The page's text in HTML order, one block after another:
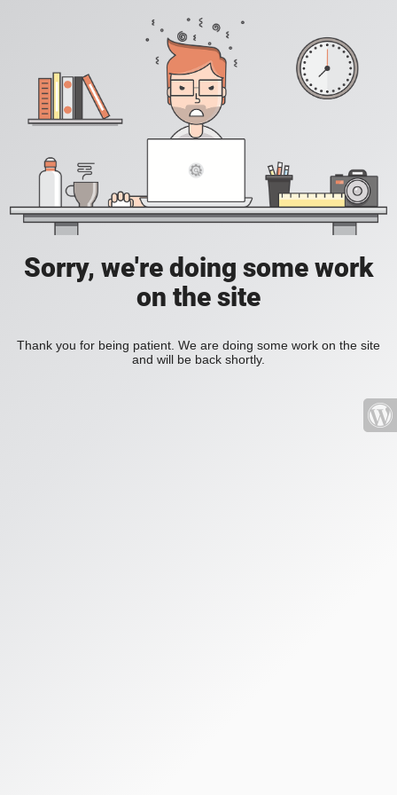
Sorry, we're doing some work
on the site
Thank you for being patient. We are doing some work on the site
and will be back shortly.